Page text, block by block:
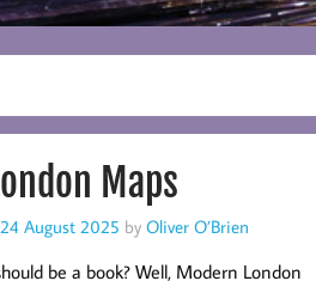
Maps
August 2025 by Oliver O’Brien
be a book? Well, Modern London